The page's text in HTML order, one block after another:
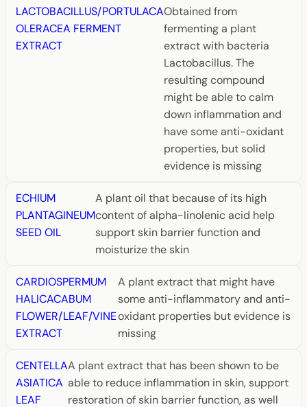
LACTOBACILLUS/PORTULACA
OLERACEA FERMENT
EXTRACT
Obtained from
fermenting a plant
extract with bacteria
Lactobacillus. The
resulting compound
might be able to calm
down inflammation and
have some anti-oxidant
properties, but solid
evidence is missing
ECHIUM
PLANTAGINEUM
SEED OIL
A plant oil that because of its high
content of alpha-linolenic acid help
support skin barrier function and
moisturize the skin
CARDIOSPERMUM
HALICACABUM
FLOWER/LEAF/VINE
EXTRACT
A plant extract that might have
some anti-inflammatory and anti-
oxidant properties but evidence is
missing
CENTELLA
ASIATICA
LEAF
A plant extract that has been shown to be
able to reduce inflammation in skin, support
restoration of skin barrier function, as well